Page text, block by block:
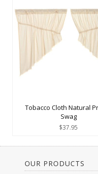
Tobacco Cloth Natural
Swag
$37.95
OUR PRODUCTS